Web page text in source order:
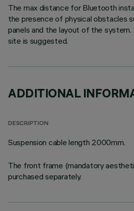
The max distance for Bluetooth
the presence of physical obstacles
panels and the layout of the
site is suggested.
ADDITIONAL
DESCRIPTION
Suspension cable length 2000mm.
The front frame (mandatory
purchased separately.